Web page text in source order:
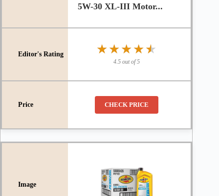
5W-30 XL-III Motor...
★★★★★
★★★★★
4.5 out of 5
CHECK PRICE